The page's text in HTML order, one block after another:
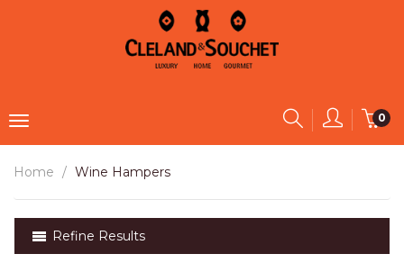
0
Home Wine Hampers
Refine Results